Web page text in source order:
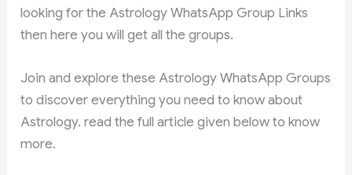
looking for the Astrology WhatsApp Group Links
then here you will get all the groups.
Join and explore these Astrology WhatsApp Groups
to discover everything you need to know about
Astrology. read the full article given below to know
more.